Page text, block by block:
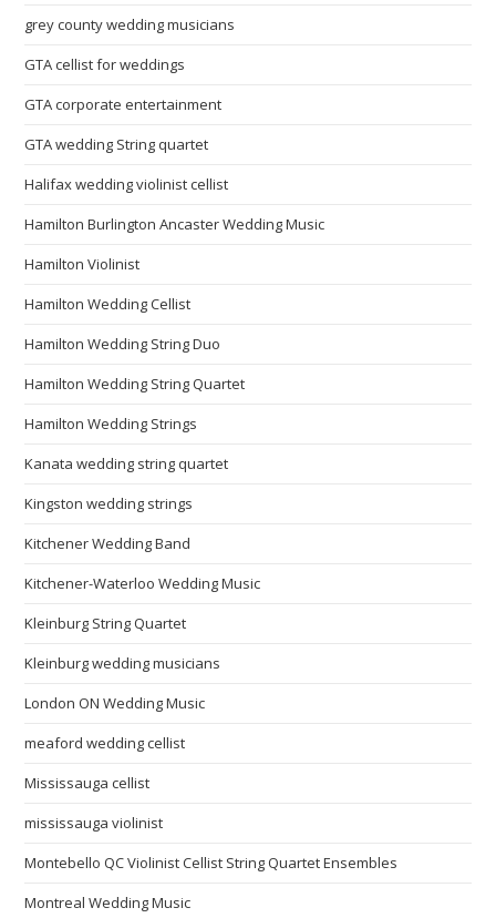
grey county wedding musicians
GTA cellist for weddings
GTA corporate entertainment
GTA wedding String quartet
Halifax wedding violinist cellist
Hamilton Burlington Ancaster Wedding Music
Hamilton Violinist
Hamilton Wedding Cellist
Hamilton Wedding String Duo
Hamilton Wedding String Quartet
Hamilton Wedding Strings
Kanata wedding string quartet
Kingston wedding strings
Kitchener Wedding Band
Kitchener-Waterloo Wedding Music
Kleinburg String Quartet
Kleinburg wedding musicians
London ON Wedding Music
meaford wedding cellist
Mississauga cellist
mississauga violinist
Montebello QC Violinist Cellist String Quartet Ensembles
Montreal Wedding Music